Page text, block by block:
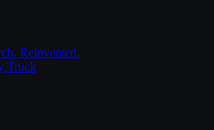
Reinvented.
Truck